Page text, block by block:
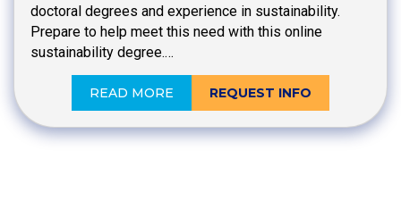
doctoral degrees and experience in sustainability.
Prepare to help meet this need with this online
sustainability degree.…
READ MORE REQUEST INFO